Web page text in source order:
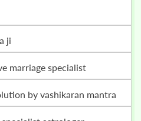
ji
marriage specialist
by vashikaran mantra